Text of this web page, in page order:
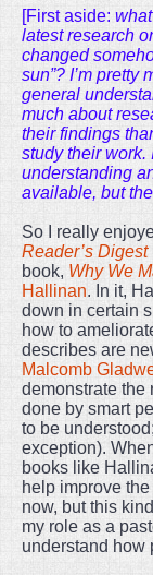
[First aside:
latest research
changed
sun”? I’m pretty
general
much about
their findings
study their work.
understanding
available, but
So I really
Reader’s Digest
book, Why We
Hallinan. In it,
down in certain
how to
describes are
Malcomb
demonstrate the
done by smart
to be understood;
exception).
books like
help improve
now, but this
my role as a
understand how